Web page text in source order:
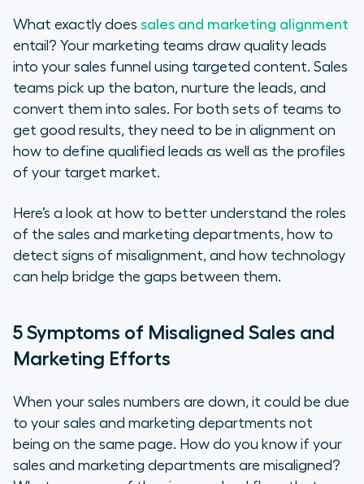
Technology to Help Align Your
Sales and Marketing Strategies
5 Ways to Turn Sales & Marketing
Misalignment into Success
What exactly does sales and marketing alignment
entail? Your marketing teams draw quality leads
into your sales funnel using targeted content. Sales
teams pick up the baton, nurture the leads, and
convert them into sales. For both sets of teams to
get good results, they need to be in alignment on
how to define qualified leads as well as the profiles
of your target market.
Here’s a look at how to better understand the roles
of the sales and marketing departments, how to
detect signs of misalignment, and how technology
can help bridge the gaps between them.
5 Symptoms of Misaligned Sales and
Marketing Efforts
When your sales numbers are down, it could be due
to your sales and marketing departments not
being on the same page. How do you know if your
sales and marketing departments are misaligned?